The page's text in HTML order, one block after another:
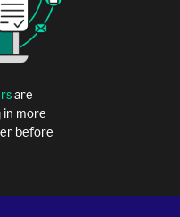
are
in more
before